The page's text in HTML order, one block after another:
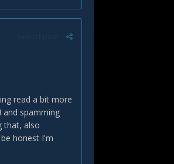
read a bit more
and spamming
that, also
honest I'm